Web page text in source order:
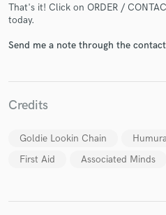
That's it! Click on ORDER /
today.
Send me a note through the
Credits
Goldie Lookin Chain
First Aid
Associated Minds